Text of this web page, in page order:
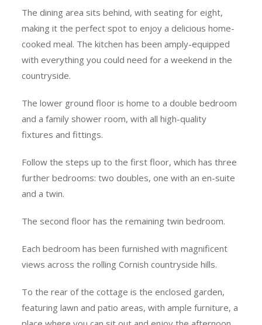
The dining area sits behind, with seating for eight,
making it the perfect spot to enjoy a delicious home-
cooked meal. The kitchen has been amply-equipped
with everything you could need for a weekend in the
countryside.
The lower ground floor is home to a double bedroom
and a family shower room, with all high-quality
fixtures and fittings.
Follow the steps up to the first floor, which has three
further bedrooms: two doubles, one with an en-suite
and a twin.
The second floor has the remaining twin bedroom.
Each bedroom has been furnished with magnificent
views across the rolling Cornish countryside hills.
To the rear of the cottage is the enclosed garden,
featuring lawn and patio areas, with ample furniture, a